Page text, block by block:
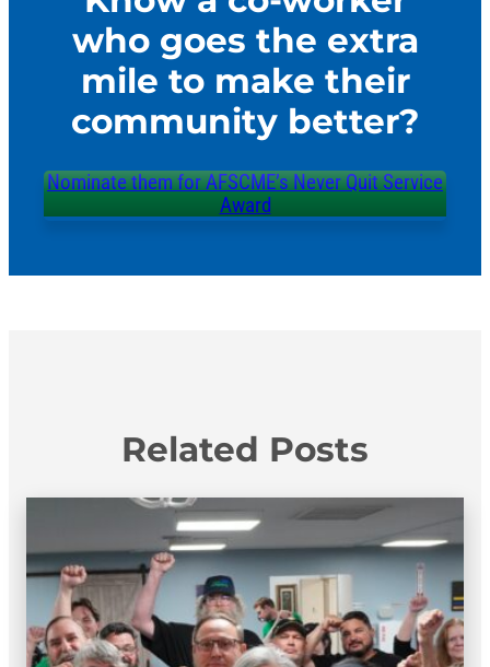
who goes the extra
mile to make their
community better?
Nominate them for AFSCME’s Never Quit Service
Award
Related Posts